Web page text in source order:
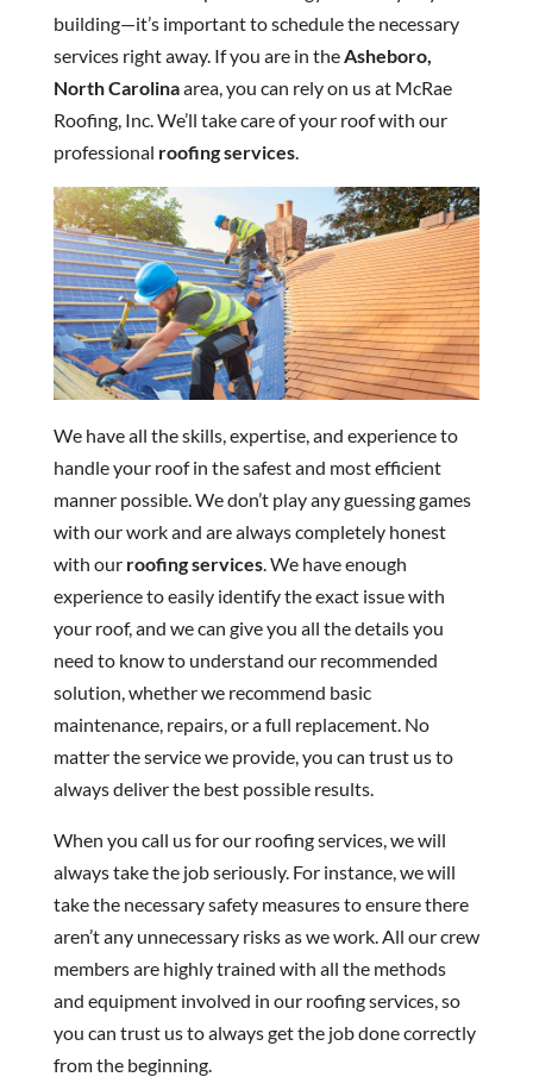
building—it’s important to schedule the necessary
services right away. If you are in theAsheboro,
North Carolinaarea, you can rely on us at McRae
Roofing, Inc. We’ll take care of your roof with our
professional roofing services.
We have all the skills, expertise, and experience to
handle your roof in the safest and most efficient
manner possible. We don’t play any guessing games
with our work and are always completely honest
with our roofing services. We have enough
experience to easily identify the exact issue with
your roof, and we can give you all the details you
need to know to understand our recommended
solution, whether we recommend basic
maintenance, repairs, or a full replacement. No
matter the service we provide, you can trust us to
always deliver the best possible results.
When you call us for our roofing services, we will
always take the job seriously. For instance, we will
take the necessary safety measures to ensure there
aren’t any unnecessary risks as we work. All our crew
members are highly trained with all the methods
and equipment involved in our roofing services, so
you can trust us to always get the job done correctly
from the beginning.